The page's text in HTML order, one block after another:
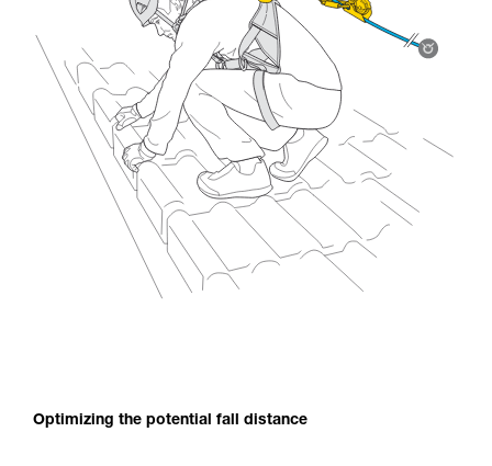
Optimizing the potential fall distance